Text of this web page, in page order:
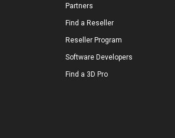
Partners
Find a Reseller
Reseller Program
Software Developers
Find a 3D Pro